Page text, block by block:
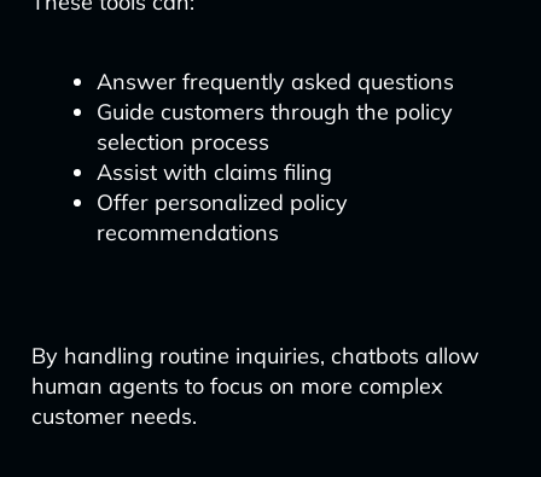
Answer frequently asked questions
Guide customers through the policy
selection process
Assist with claims filing
Offer personalized policy
recommendations
By handling routine inquiries, chatbots allow
human agents to focus on more complex
customer needs.